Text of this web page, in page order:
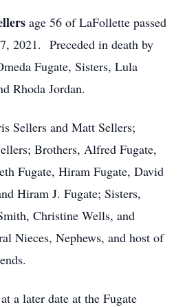
age 56 of LaFollette passed
2021. Preceded in death by
Fugate, Sisters, Lula
Rhoda Jordan.
Sellers and Matt Sellers;
Brothers, Alfred Fugate,
Fugate, Hiram Fugate, David
Hiram J. Fugate; Sisters,
Christine Wells, and
Nieces, Nephews, and host of
a later date at the Fugate